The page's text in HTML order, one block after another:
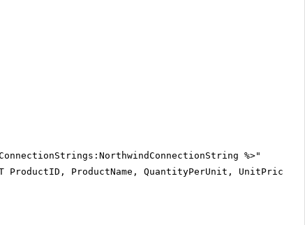
%>"
ProductID, ProductName, QuantityPerUnit,